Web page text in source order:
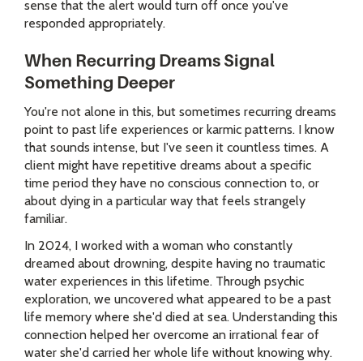
sense that the alert would turn off once you've
responded appropriately.
When Recurring Dreams Signal
Something Deeper
You're not alone in this, but sometimes recurring dreams
point to past life experiences or karmic patterns. I know
that sounds intense, but I've seen it countless times. A
client might have repetitive dreams about a specific
time period they have no conscious connection to, or
about dying in a particular way that feels strangely
familiar.
In 2024, I worked with a woman who constantly
dreamed about drowning, despite having no traumatic
water experiences in this lifetime. Through psychic
exploration, we uncovered what appeared to be a past
life memory where she'd died at sea. Understanding this
connection helped her overcome an irrational fear of
water she'd carried her whole life without knowing why.